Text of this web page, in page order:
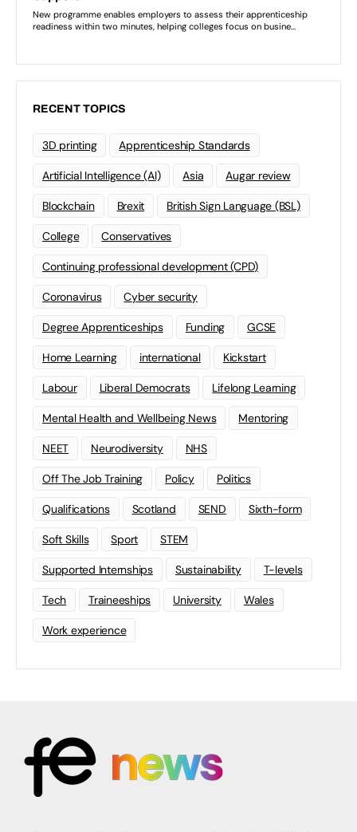
RECENT TOPICS
3D printing Apprenticeship Standards
Artificial Intelligence (AI) Asia Augar review
Blockchain Brexit British Sign Language (BSL)
College Conservatives
Continuing professional development (CPD)
Coronavirus Cyber security
Degree Apprenticeships Funding GCSE
Home Learning international Kickstart
Labour Liberal Democrats Lifelong Learning
Mental Health and Wellbeing News Mentoring
NEET Neurodiversity NHS
Off The Job Training Policy Politics
Qualifications Scotland SEND Sixth-form
Soft Skills Sport STEM
Supported Internships Sustainability T-levels
Tech Traineeships University Wales
Work experience